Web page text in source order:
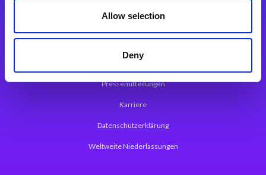
Allow selection
Deny
Magic xpa Web Application Framework
Über Magic Software
Pressemitteilungen
Karriere
Datenschutzerklärung
Weltweite Niederlassungen